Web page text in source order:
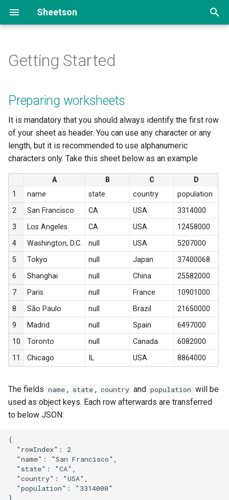
Sheetson
t
s
t
t
s
n
Preparing worksheets
Sharing your spreadsheet
Getting spreadsheet ID and
sheet name
Add data
Read data
Update data
Delete data
list
create
read
update
Portfolio site
FAQ section
Getting Started
Preparing worksheets
It is mandatory that you should always identify the first row
of your sheet as header. You can use any character or any
length, but it is recommended to use alphanumeric
characters only. Take this sheet below as an example
A B C
D
1
name state country
population
2
San Francisco CA USA
3314000
3
Los Angeles CA USA
12458000
4
Washington, D.C. null USA
5207000
5
Tokyo null Japan
37400068
6
Shanghai null China
25582000
7
Paris null France
10901000
8
São Paulo null Brazil
21650000
9
Madrid null Spain
6497000
10
Toronto null Canada
6082000
11
Chicago IL USA 8864000
The fields name , state , country and population will be
used as object keys. Each row afterwards are transferred
to below JSON:
{
  "rowIndex": 2
  "name": "San Francisco",
  "state": "CA",
  "country": "USA",
  "population": "3314000"